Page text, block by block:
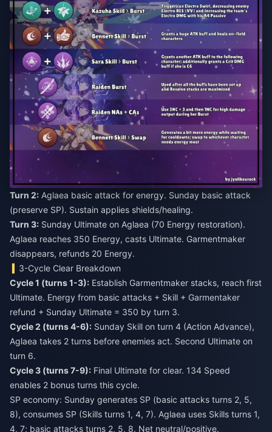
Turn 2: Aglaea basic attack for energy. Sunday basic attack
(preserve SP). Sustain applies shields/healing.
Turn 3: Sunday Ultimate on Aglaea (70 Energy restoration).
Aglaea reaches 350 Energy, casts Ultimate. Garmentmaker
disappears, refunds 20 Energy.
3-Cycle Clear Breakdown
Cycle 1 (turns 1-3): Establish Garmentmaker stacks, reach first
Ultimate. Energy from basic attacks + Skill + Garmentaker
refund + Sunday Ultimate = 350 by turn 3.
Cycle 2 (turns 4-6): Sunday Skill on turn 4 (Action Advance),
Aglaea takes 2 turns before enemies act. Second Ultimate on
turn 6.
Cycle 3 (turns 7-9): Final Ultimate for clear. 134 Speed
enables 2 bonus turns this cycle.
SP economy: Sunday generates SP (basic attacks turns 2, 5,
8), consumes SP (Skills turns 1, 4, 7). Aglaea uses Skills turns 1,
4, 7; basic attacks turns 2, 5, 8. Net neutral/positive.